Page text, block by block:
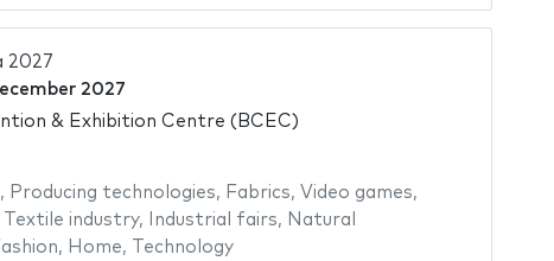
2027
2027
& Exhibition Centre (BCEC)
, Producing technologies, Fabrics, Video games,
Textile industry, Industrial fairs, Natural
, Home, Technology